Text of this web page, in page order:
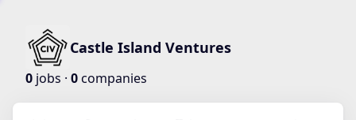
Castle Island Ventures
0 jobs · 0companies